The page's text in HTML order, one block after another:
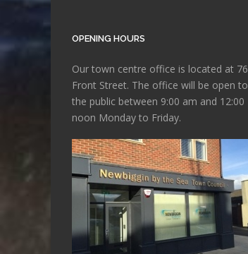
OPENING HOURS
Our town centre office is located at 76
Front Street. The office will be open to
the public between 9:00 am and 12:00
noon Monday to Friday.